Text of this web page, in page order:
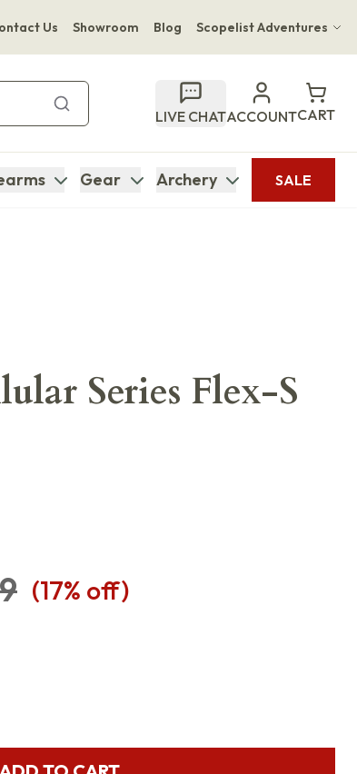
Us Showroom Blog Scopelist Adventures
Bupenyu Luxury Boutique Lodge
Hampton Inn & Suites Naples South Lodge
LIVE CHATACCOUNTCART
Gear Archery SALE
Series Flex-S
(17% off)